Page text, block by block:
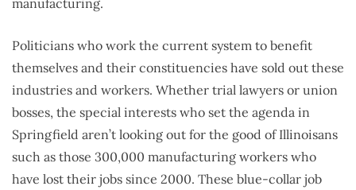
manufacturing.
Politicians who work the current system to benefit
themselves and their constituencies have sold out these
industries and workers. Whether trial lawyers or union
bosses, the special interests who set the agenda in
Springfield aren’t looking out for the good of Illinoisans
such as those 300,000 manufacturing workers who
have lost their jobs since 2000. These blue-collar job